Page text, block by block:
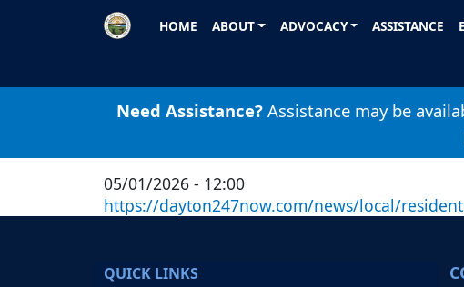
HOME ABOUT ADVOCACY ASSISTANCE
Need Assistance? Assistance may be
05/01/2026 - 12:00
https://dayton247now.com/news/local/
QUICK LINKS